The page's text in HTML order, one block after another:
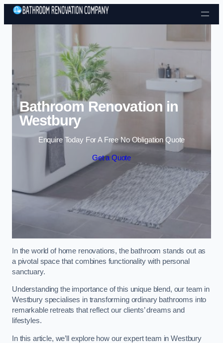
Skip to content
Bathroom Renovation in
Westbury
Enquire Today For A Free No Obligation Quote
Get a Quote
In the world of home renovations, the bathroom stands out as
a pivotal space that combines functionality with personal
sanctuary.
Understanding the importance of this unique blend, our team in
Westbury specialises in transforming ordinary bathrooms into
remarkable retreats that reflect our clients’ dreams and
lifestyles.
In this article, we’ll explore how our expert team in Westbury